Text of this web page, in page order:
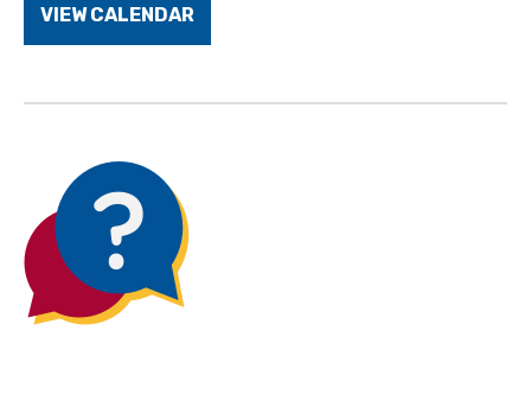
VIEW CALENDAR